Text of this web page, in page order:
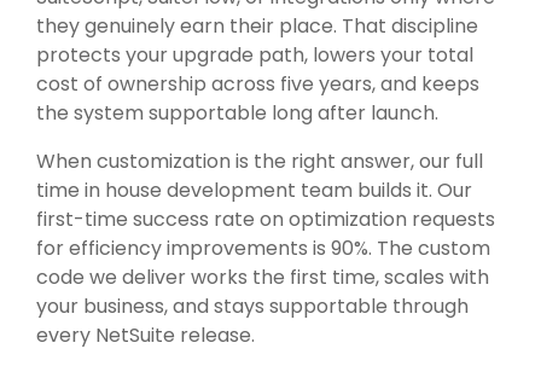
they genuinely earn their place. That discipline
protects your upgrade path, lowers your total
cost of ownership across five years, and keeps
the system supportable long after launch.
When customization is the right answer, our full
time in house development team builds it. Our
first-time success rate on optimization requests
for efficiency improvements is 90%. The custom
code we deliver works the first time, scales with
your business, and stays supportable through
every NetSuite release.